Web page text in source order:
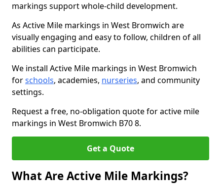
markings support whole-child development.
As Active Mile markings in West Bromwich are
visually engaging and easy to follow, children of all
abilities can participate.
We install Active Mile markings in West Bromwich
forschools, academies, nurseries, and community
settings.
Request a free, no-obligation quote for active mile
markings in West Bromwich B70 8.
Get a Quote
What Are Active Mile Markings?